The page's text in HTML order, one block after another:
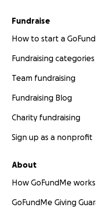
Fundraise
How to start a
Fundraising categories
Team fundraising
Fundraising Blog
Charity fundraising
Sign up as a nonprofit
About
How GoFundMe works
GoFundMe Giving